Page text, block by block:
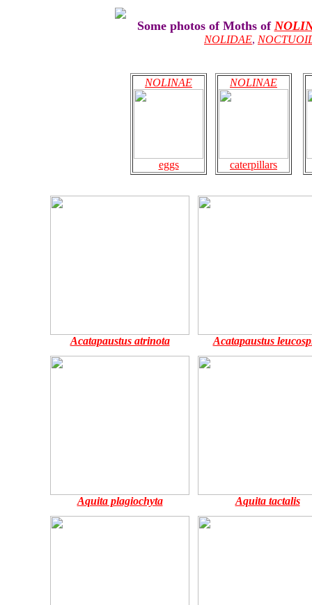
Some photos of Moths of
NOLIDAE,
NOLINAE
eggs
NOLINAE
caterpillars
Acatapaustus atrinota Acatapaustus
Aquita plagiochyta Aquita tactalis